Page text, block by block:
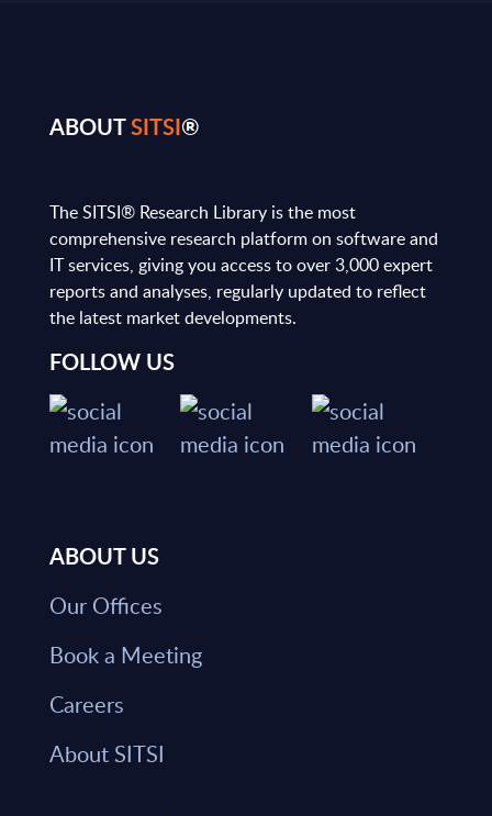
ABOUTSITSI®
The SITSI® Research Library is the most
comprehensive research platform on software and
IT services, giving you access to over 3,000 expert
reports and analyses, regularly updated to reflect
the latest market developments.
FOLLOW US
ABOUT US
Our Offices
Book a Meeting
Careers
About SITSI